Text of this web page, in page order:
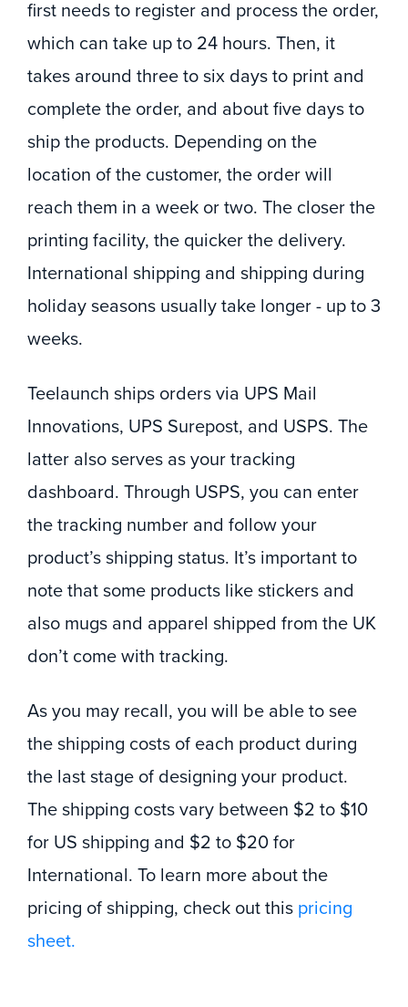
first needs to register and process the order,
which can take up to 24 hours. Then, it
takes around three to six days to print and
complete the order, and about five days to
ship the products. Depending on the
location of the customer, the order will
reach them in a week or two. The closer the
printing facility, the quicker the delivery.
International shipping and shipping during
holiday seasons usually take longer - up to 3
weeks.
Teelaunch ships orders via UPS Mail
Innovations, UPS Surepost, and USPS. The
latter also serves as your tracking
dashboard. Through USPS, you can enter
the tracking number and follow your
product’s shipping status. It’s important to
note that some products like stickers and
also mugs and apparel shipped from the UK
don’t come with tracking.
As you may recall, you will be able to see
the shipping costs of each product during
the last stage of designing your product.
The shipping costs vary between $2 to $10
for US shipping and $2 to $20 for
International. To learn more about the
pricing of shipping, check out this pricing
sheet.